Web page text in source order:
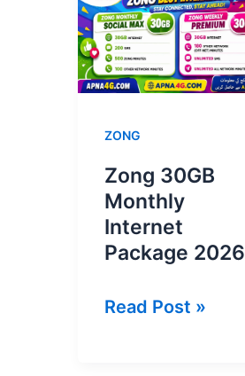
ZONG
Zong 30GB
Monthly
Internet
Package 2026
Zong
Read Post »